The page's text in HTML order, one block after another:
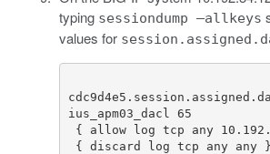
typing sessiondump –allkeys
values for
cdc9d4e5 . session . assigned .
ius_apm03_dacl
65
{
allow log tcp any 10.192 .
{
discard log tcp any any
}